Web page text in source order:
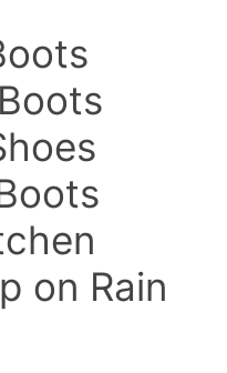
on Rain